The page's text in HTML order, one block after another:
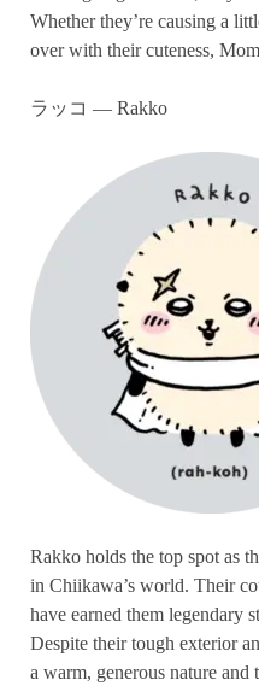
Whether they’re causing a
over with their cuteness,
ラッコ — Rakko
Rakko holds the top spot as
in Chiikawa’s world. Their
have earned them legendary
Despite their tough exterior
a warm, generous nature